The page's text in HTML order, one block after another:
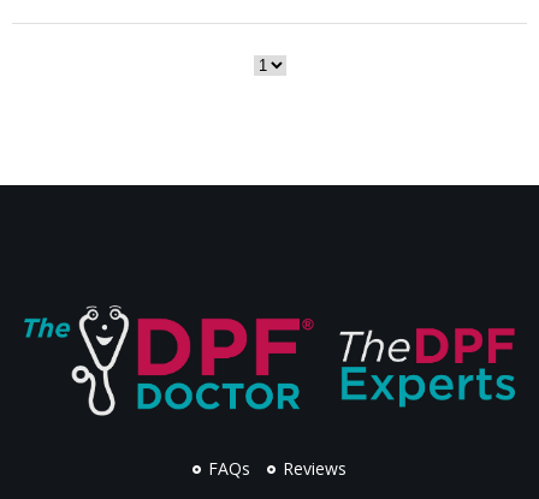
FAQs Reviews